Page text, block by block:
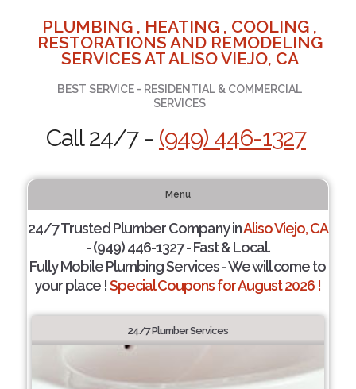
PLUMBING , HEATING , COOLING ,
RESTORATIONS AND REMODELING
SERVICES AT ALISO VIEJO, CA
BEST SERVICE - RESIDENTIAL & COMMERCIAL
SERVICES
Call 24/7 - (949) 446-1327
Menu
24/7 Trusted Plumber Company inAliso Viejo, CA
- (949) 446-1327 - Fast & Local.
Fully Mobile Plumbing Services - We will come to
your place !Special Coupons for August 2026 !
24/7 Plumber Services